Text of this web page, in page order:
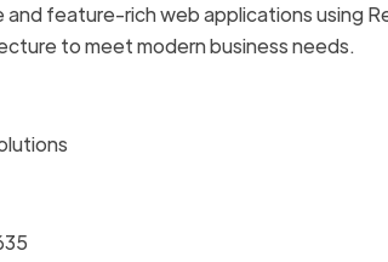
and feature-rich web applications using
to meet modern business needs.